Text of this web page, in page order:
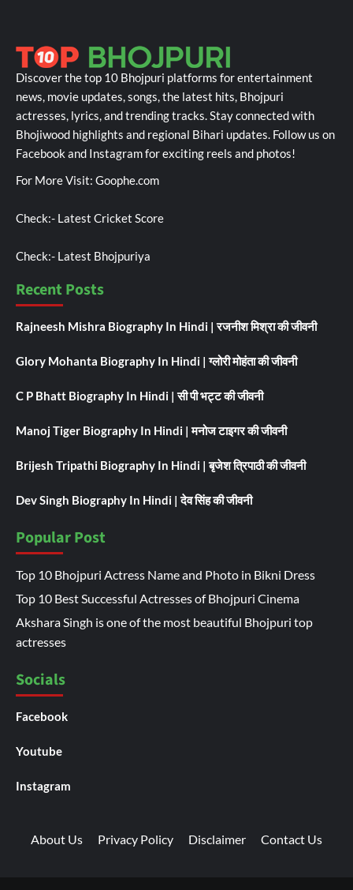
Discover the top 10 Bhojpuri platforms for entertainment
news, movie updates, songs, the latest hits, Bhojpuri
actresses, lyrics, and trending tracks. Stay connected with
Bhojiwood highlights and regional Bihari updates. Follow us on
Facebook and Instagram for exciting reels and photos!
For More Visit: Goophe.com
Check:- Latest Cricket Score
Check:- Latest Bhojpuriya
Recent Posts
Rajneesh Mishra Biography In Hindi | रजनीश मिश्रा की जीवनी
Glory Mohanta Biography In Hindi | ग्लोरी मोहंता की जीवनी
C P Bhatt Biography In Hindi | सी पी भट्ट की जीवनी
Manoj Tiger Biography In Hindi | मनोज टाइगर की जीवनी
Brijesh Tripathi Biography In Hindi | बृजेश त्रिपाठी की जीवनी
Dev Singh Biography In Hindi | देव सिंह की जीवनी
Popular Post
Top 10 Bhojpuri Actress Name and Photo in Bikni Dress
Top 10 Best Successful Actresses of Bhojpuri Cinema
Akshara Singh is one of the most beautiful Bhojpuri top
actresses
Socials
Facebook
Youtube
Instagram
About Us Privacy Policy Disclaimer Contact Us